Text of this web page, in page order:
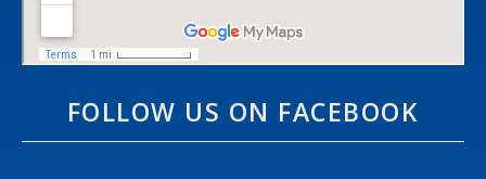
FOLLOW US ON FACEBOOK